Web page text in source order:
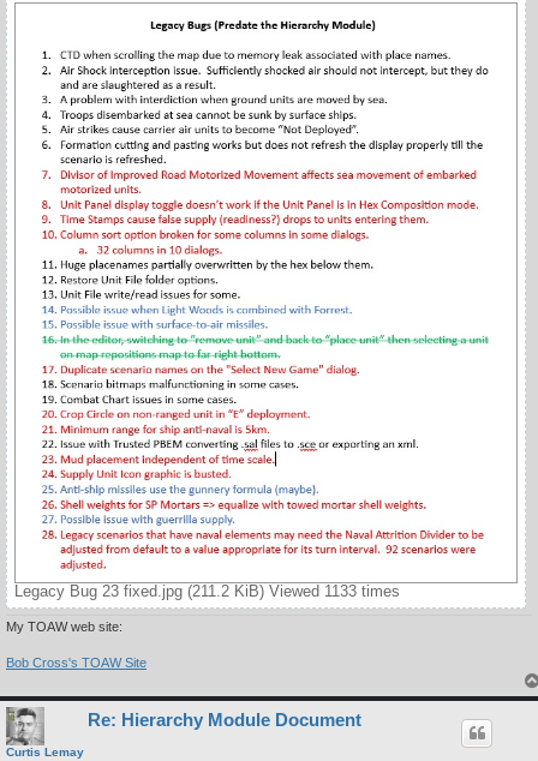
Legacy Bug 23 fixed.jpg (211.2 KiB) Viewed 1133 times
My TOAW web site:
Bob Cross's TOAW Site
Curtis Lemay
Re: Hierarchy Module Document